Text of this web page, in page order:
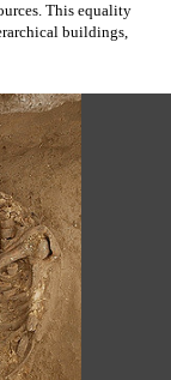
This equality
buildings,